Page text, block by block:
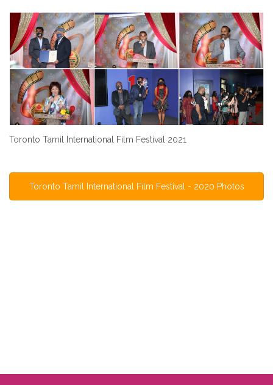
Toronto Tamil International Film Festival 2021
Toronto Tamil International Film Festival - 2020 Photos